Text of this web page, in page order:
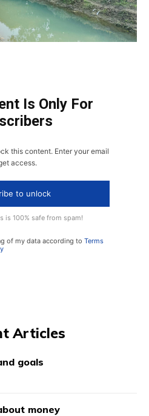
Is Only For
this content. Enter your email
access.
to unlock
is 100% safe from spam!
of my data according to Terms
Articles
goals
money